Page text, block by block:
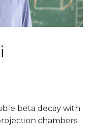
beta decay with
chambers.